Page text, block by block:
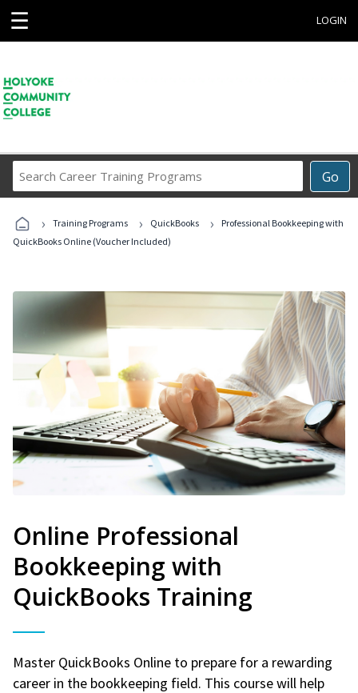
☰ LOGIN
Go
Career
Programs
› Training Programs › QuickBooks ›
Professional Bookkeeping with
QuickBooks Online (Voucher Included)
Online Professional
Bookkeeping with
QuickBooks Training
Master QuickBooks Online to prepare for a rewarding
career in the bookkeeping field. This course will help